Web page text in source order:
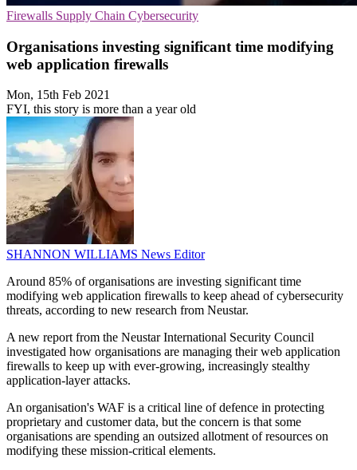
Firewalls Supply Chain Cybersecurity
Organisations investing significant time modifying
web application firewalls
Mon, 15th Feb 2021
FYI, this story is more than a year old
SHANNON WILLIAMS News Editor
Around 85% of organisations are investing significant time
modifying web application firewalls to keep ahead of cybersecurity
threats, according to new research from Neustar.
A new report from the Neustar International Security Council
investigated how organisations are managing their web application
firewalls to keep up with ever-growing, increasingly stealthy
application-layer attacks.
An organisation's WAF is a critical line of defence in protecting
proprietary and customer data, but the concern is that some
organisations are spending an outsized allotment of resources on
modifying these mission-critical elements.